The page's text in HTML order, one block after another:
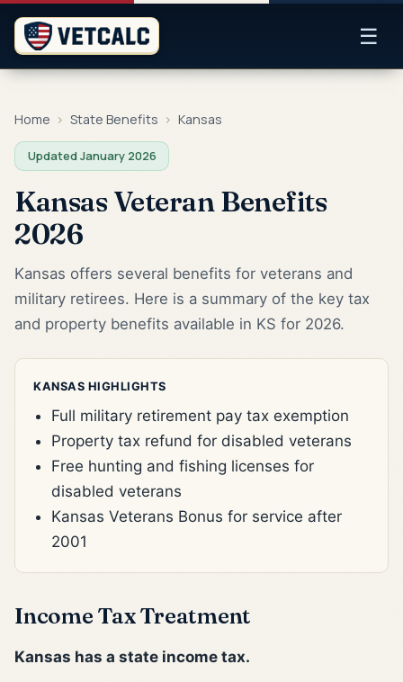
☰
Home › State Benefits › Kansas
Updated January 2026
Kansas Veteran Benefits
2026
Kansas offers several benefits for veterans and
military retirees. Here is a summary of the key tax
and property benefits available in KS for 2026.
KANSAS HIGHLIGHTS
Full military retirement pay tax exemption
Property tax refund for disabled veterans
Free hunting and fishing licenses for
disabled veterans
Kansas Veterans Bonus for service after
2001
Income Tax Treatment
Kansas has a state income tax.